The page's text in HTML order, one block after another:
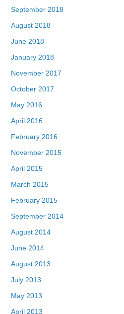
September 2018
August 2018
June 2018
January 2018
November 2017
October 2017
May 2016
April 2016
February 2016
November 2015
April 2015
March 2015
February 2015
September 2014
August 2014
June 2014
August 2013
July 2013
May 2013
April 2013